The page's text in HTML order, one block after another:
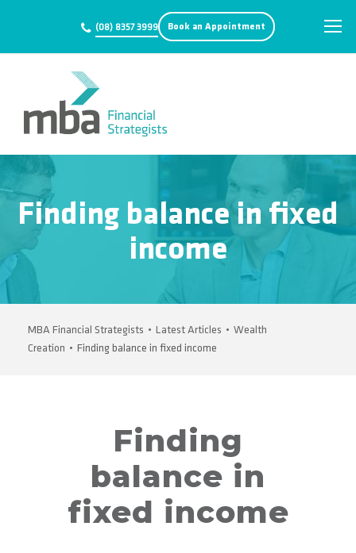
(08) 8357 3999 Book an Appointment
Finding balance in fixed
income
MBA Financial Strategists • Latest Articles • Wealth
Creation • Finding balance in fixed income
Finding
balance in
fixed income